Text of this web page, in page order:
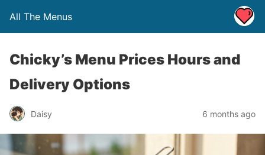
All The Menus
Chicky’s Menu Prices Hours and
Delivery Options
Daisy 6 months ago